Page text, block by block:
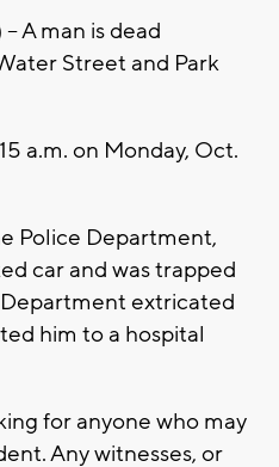
A man is dead
Street and Park
a.m. on Monday, Oct.
Police Department,
car and was trapped
extricated
him to a hospital
for anyone who may
Any witnesses, or